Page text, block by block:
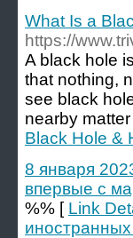
What Is a
https://
A black hole
that nothing,
see black
nearby
Black Hole &
8 января
впервые с
%% [ Link